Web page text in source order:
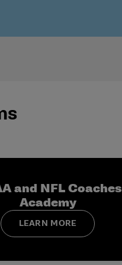
and NFL Coaches
Academy
LEARN MORE